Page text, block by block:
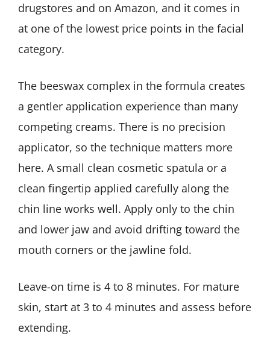
drugstores and on Amazon, and it comes in
at one of the lowest price points in the facial
category.
The beeswax complex in the formula creates
a gentler application experience than many
competing creams. There is no precision
applicator, so the technique matters more
here. A small clean cosmetic spatula or a
clean fingertip applied carefully along the
chin line works well. Apply only to the chin
and lower jaw and avoid drifting toward the
mouth corners or the jawline fold.
Leave-on time is 4 to 8 minutes. For mature
skin, start at 3 to 4 minutes and assess before
extending.